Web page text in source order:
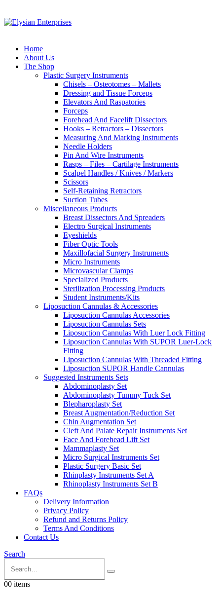
Home
About Us
The Shop
Plastic Surgery Instruments
Chisels – Osteotomes – Mallets
Dressing and Tissue Forceps
Elevators And Raspatories
Forceps
Forehead And Facelift Dissectors
Hooks – Retractors – Dissectors
Measuring And Marking Instruments
Needle Holders
Pin And Wire Instruments
Rasps – Files – Cartilage Instruments
Scalpel Handles / Knives / Markers
Scissors
Self-Retaining Retractors
Suction Tubes
Miscellaneous Products
Breast Dissectors And Spreaders
Electro Surgical Instruments
Eyeshields
Fiber Optic Tools
Maxillofacial Surgery Instruments
Micro Instruments
Microvascular Clamps
Specialized Products
Sterilization Processing Products
Student Instruments/Kits
Liposuction Cannulas & Accessories
Liposuction Cannulas Accessories
Liposuction Cannulas Sets
Liposuction Cannulas With Luer Lock Fitting
Liposuction Cannulas With SUPOR Luer-Lock
Fitting
Liposuction Cannulas With Threaded Fitting
Liposuction SUPOR Handle Cannulas
Suggested Instruments Sets
Abdominoplasty Set
Abdominoplasty Tummy Tuck Set
Blepharoplasty Set
Breast Augmentation/Reduction Set
Chin Augmentation Set
Cleft And Palate Repair Instruments Set
Face And Forehead Lift Set
Mammaplasty Set
Micro Surgical Instruments Set
Plastic Surgery Basic Set
Rhinplasty Instruments Set A
Rhinoplasty Instruments Set B
FAQs
Delivery Information
Privacy Policy
Refund and Returns Policy
Terms And Conditions
Contact Us
Search
00 items